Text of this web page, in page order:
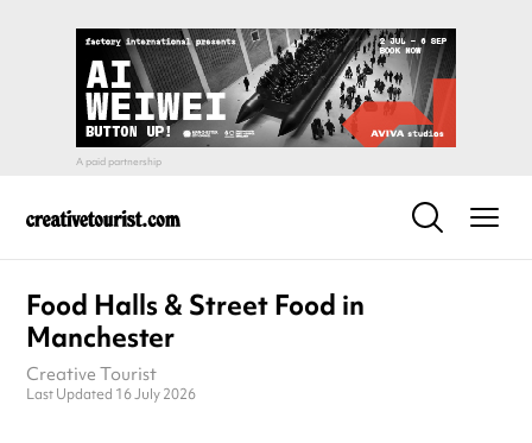
Food Halls & Street Food in
Manchester
Creative Tourist
Last Updated 16 July 2026